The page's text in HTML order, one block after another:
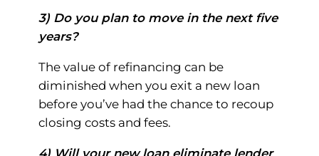
3) Do you plan to move in the next five
years?
The value of refinancing can be
diminished when you exit a new loan
before you’ve had the chance to recoup
closing costs and fees.
4) Will your new loan eliminate lender